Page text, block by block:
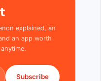
explained, an
an app worth
Subscribe